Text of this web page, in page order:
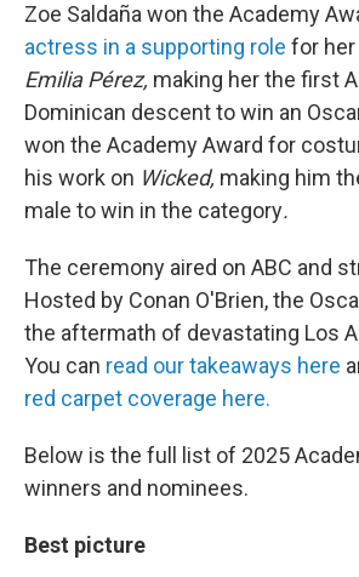
Zoe Saldaña won the Academy
actress in a supporting role for
Emilia Pérez, making her the first
Dominican descent to win an
won the Academy Award for
his work on Wicked, making him
male to win in the category.
The ceremony aired on ABC and
Hosted by Conan O'Brien, the
the aftermath of devastating Los
You can read our takeaways here
red carpet coverage here.
Below is the full list of 2025
winners and nominees.
Best picture